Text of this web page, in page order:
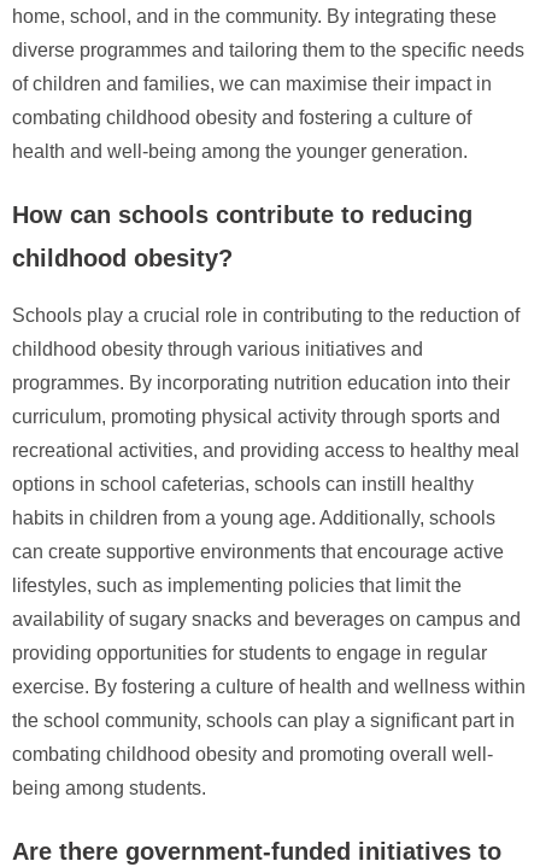
home, school, and in the community. By integrating these
diverse programmes and tailoring them to the specific needs
of children and families, we can maximise their impact in
combating childhood obesity and fostering a culture of
health and well-being among the younger generation.
How can schools contribute to reducing
childhood obesity?
Schools play a crucial role in contributing to the reduction of
childhood obesity through various initiatives and
programmes. By incorporating nutrition education into their
curriculum, promoting physical activity through sports and
recreational activities, and providing access to healthy meal
options in school cafeterias, schools can instill healthy
habits in children from a young age. Additionally, schools
can create supportive environments that encourage active
lifestyles, such as implementing policies that limit the
availability of sugary snacks and beverages on campus and
providing opportunities for students to engage in regular
exercise. By fostering a culture of health and wellness within
the school community, schools can play a significant part in
combating childhood obesity and promoting overall well-
being among students.
Are there government-funded initiatives to